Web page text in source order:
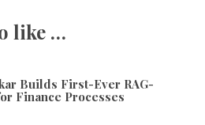
like …
Builds First-Ever RAG-
Finance Processes